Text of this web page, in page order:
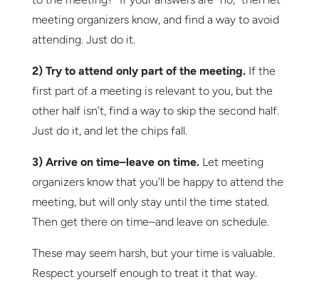
meeting organizers know, and find a way to avoid
attending. Just do it.
2) Try to attend only part of the meeting.If the
first part of a meeting is relevant to you, but the
other half isn’t, find a way to skip the second half.
Just do it, and let the chips fall.
3) Arrive on time–leave on time.Let meeting
organizers know that you’ll be happy to attend the
meeting, but will only stay until the time stated.
Then get there on time–and leave on schedule.
These may seem harsh, but your time is valuable.
Respect yourself enough to treat it that way.